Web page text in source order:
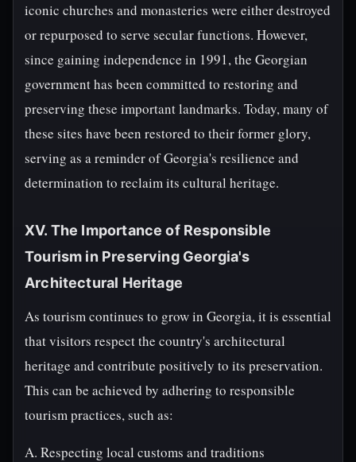
iconic churches and monasteries were either destroyed
or repurposed to serve secular functions. However,
since gaining independence in 1991, the Georgian
government has been committed to restoring and
preserving these important landmarks. Today, many of
these sites have been restored to their former glory,
serving as a reminder of Georgia's resilience and
determination to reclaim its cultural heritage.
XV. The Importance of Responsible
Tourism in Preserving Georgia's
Architectural Heritage
As tourism continues to grow in Georgia, it is essential
that visitors respect the country's architectural
heritage and contribute positively to its preservation.
This can be achieved by adhering to responsible
tourism practices, such as:
A. Respecting local customs and traditions